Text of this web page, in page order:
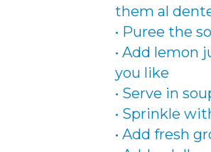
them al
• Puree the
• Add lemon
you like
• Serve in
• Sprinkle
• Add fresh